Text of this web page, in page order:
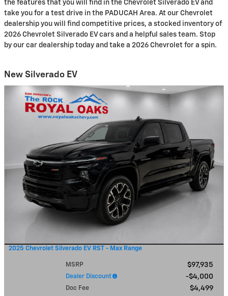
the features that you will find in the Chevrolet Silverado EV and
take you for a test drive in the PADUCAH Area. At our Chevrolet
dealership you will find competitive prices, a stocked inventory of
2026 Chevrolet Silverado EV cars and a helpful sales team. Stop
by our car dealership today and take a 2026 Chevrolet for a spin.
New Silverado EV
2025 Chevrolet Silverado EV RST - Max Range
MSRP $97,935
Dealer Discount $4,000
Doc Fee $4,499